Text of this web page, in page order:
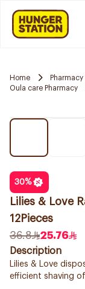
Home Pharmacy
Oula care Pharmacy
30%
Lilies & Love
12Pieces
36.8
25.76
Description
Lilies & Love
efficient shaving